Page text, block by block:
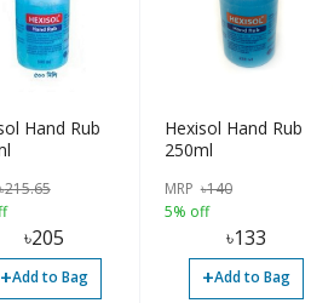
Hand Rub
215.65
৳205
+Add to Bag
Hexisol Hand Rub
250ml
MRP ৳140
5% off
৳133
+Add to Bag